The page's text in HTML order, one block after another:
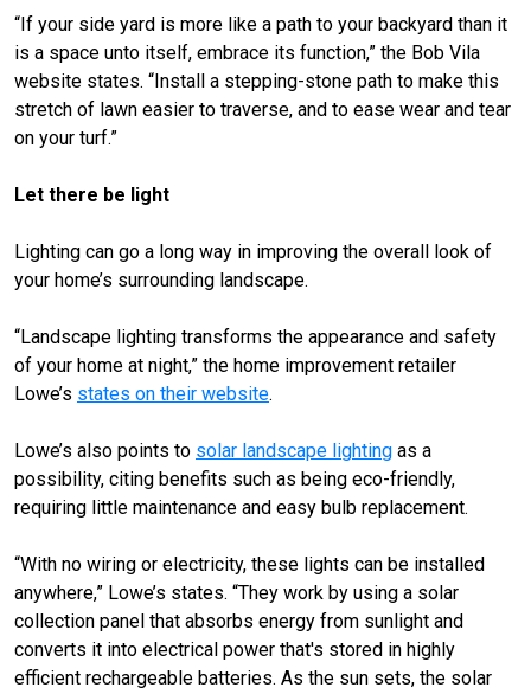
“If your side yard is more like a path to your backyard than it
is a space unto itself, embrace its function,” the Bob Vila
website states. “Install a stepping-stone path to make this
stretch of lawn easier to traverse, and to ease wear and tear
on your turf.”
Let there be light
Lighting can go a long way in improving the overall look of
your home’s surrounding landscape.
“Landscape lighting transforms the appearance and safety
of your home at night,” the home improvement retailer
Lowe’s states on their website.
Lowe’s also points to solar landscape lighting as a
possibility, citing benefits such as being eco-friendly,
requiring little maintenance and easy bulb replacement.
“With no wiring or electricity, these lights can be installed
anywhere,” Lowe’s states. “They work by using a solar
collection panel that absorbs energy from sunlight and
converts it into electrical power that's stored in highly
efficient rechargeable batteries. As the sun sets, the solar